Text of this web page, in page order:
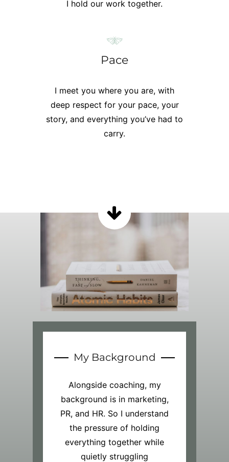
I hold our work together.
Pace
I meet you where you are, with
deep respect for your pace, your
story, and everything you’ve had to
carry.
My Background
Alongside coaching, my
background is in marketing,
PR, and HR. So I understand
the pressure of holding
everything together while
quietly struggling